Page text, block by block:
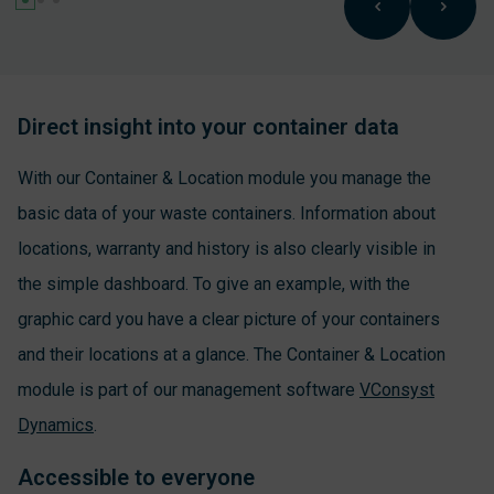
Direct insight into your container data
With our Container & Location module you manage the
basic data of your waste containers. Information about
locations, warranty and history is also clearly visible in
the simple dashboard. To give an example, with the
graphic card you have a clear picture of your containers
and their locations at a glance. The Container & Location
module is part of our management software VConsyst
Dynamics.
Accessible to everyone